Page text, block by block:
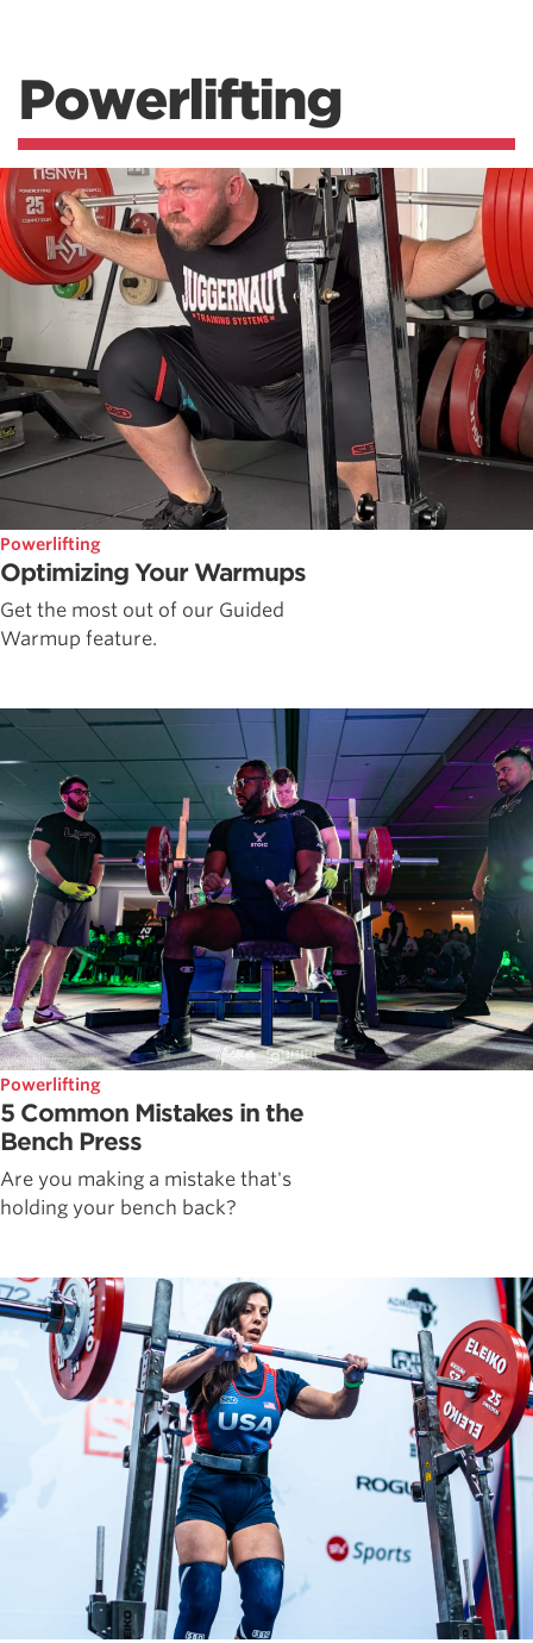
Powerlifting
Powerlifting
Optimizing Your Warmups
Get the most out of our Guided
Warmup feature.
Powerlifting
5 Common Mistakes in the
Bench Press
Are you making a mistake that's
holding your bench back?